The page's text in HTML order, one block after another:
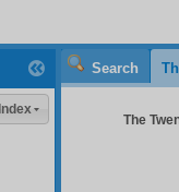
Search
The
Index